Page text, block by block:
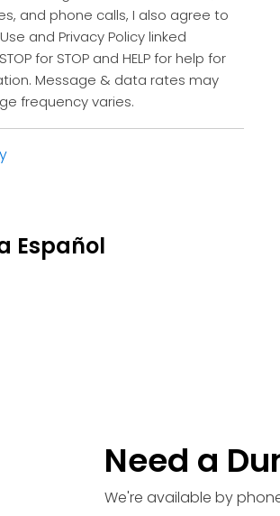
and phone calls, I also agree to
and Privacy Policy linked
for STOP and HELP for help for
Message & data rates may
frequency varies.
Español
Need a
We're available by